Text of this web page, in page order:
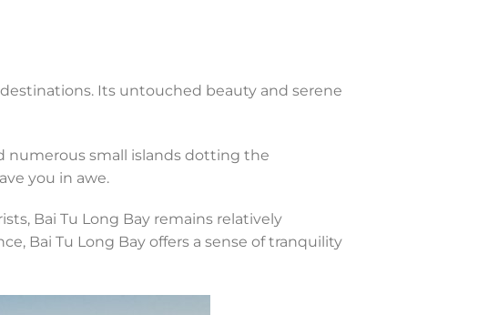
Its untouched beauty and serene
numerous small islands dotting the
you in awe.
Bai Tu Long Bay remains relatively
Bai Tu Long Bay offers a sense of tranquility